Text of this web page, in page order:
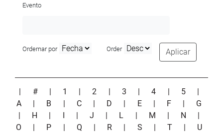
Evento
Ordernar por Order Aplicar
| # | 1 |2 | 3 |4 | 5
|
A
| B | C | D | E | F | G
| H | I | J | L | M | N
|
O
| P | Q | R | S |T | U